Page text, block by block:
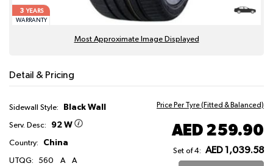
3YEARS
WARRANTY
Most Approximate Image Displayed
Detail & Pricing
Sidewall Style: Black Wall
Serv. Desc: 92 W
Country: China
UTQG: 560 A A
Price Per Tyre (Fitted & Balanced)
AED 259.90
Set of 4: AED 1,039.58